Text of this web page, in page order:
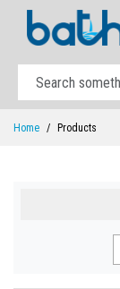
Home Products